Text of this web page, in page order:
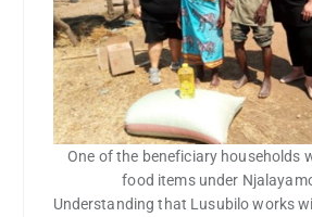
One of the beneficiary households
food items under
Understanding that Lusubilo works